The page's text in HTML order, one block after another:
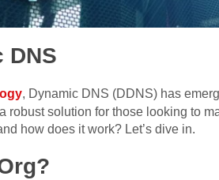
DNS
, Dynamic DNS (DDNS) has
robust solution for those looking to
how does it work? Let’s dive in.